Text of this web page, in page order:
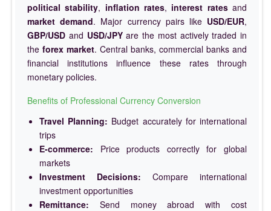
political stability, inflation rates, interest ratesand
market demand. Major currency pairs like USD/EUR,
GBP/USD and USD/JPYare the most actively traded in
the forex market. Central banks, commercial banks and
financial institutions influence these rates through
monetary policies.
Benefits of Professional Currency Conversion
Travel Planning: Budget accurately for international
trips
E-commerce: Price products correctly for global
markets
Investment Decisions: Compare international
investment opportunities
Remittance: Send money abroad with cost